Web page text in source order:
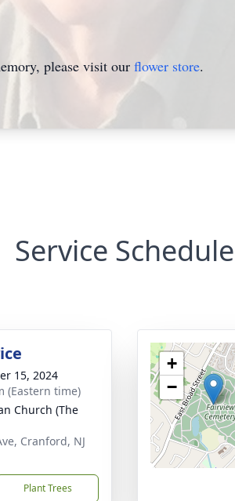
please visit our flower store.
Service Schedule
15, 2024
(Eastern time)
Church (The
Cranford, NJ
Plant Trees
+
−